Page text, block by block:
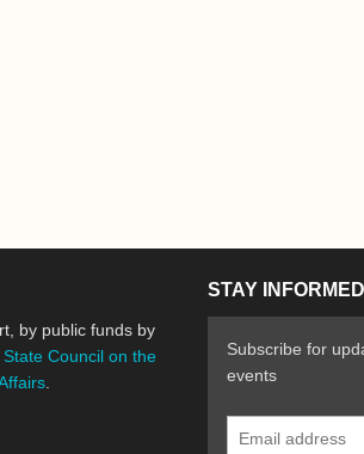
by public funds by
State Council on the
New York State Council on the Arts
STAY INFORMED
Subscribe for
events